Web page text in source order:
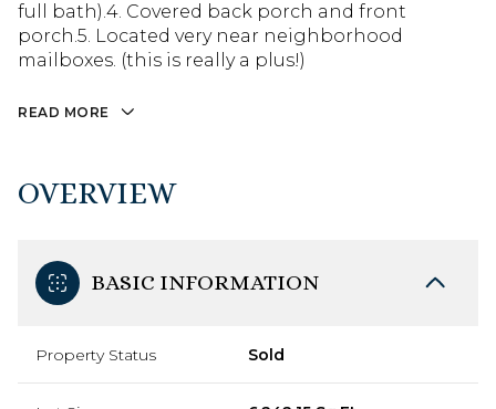
full bath).4. Covered back porch and front
porch.5. Located very near neighborhood
mailboxes. (this is really a plus!)
READ MORE
OVERVIEW
BASIC INFORMATION
Property Status Sold